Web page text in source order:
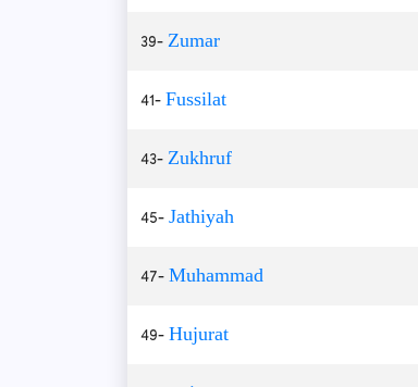
39-Zumar
41-Fussilat
43-Zukhruf
45-Jathiyah
47-Muhammad
49-Hujurat